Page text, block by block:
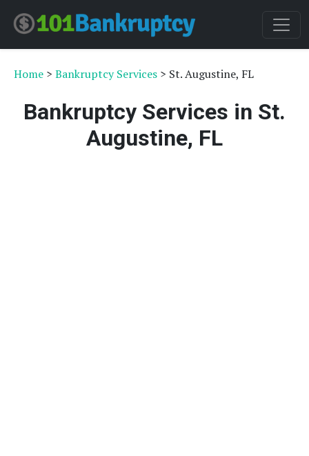
Home > Bankruptcy Services > St. Augustine, FL
Bankruptcy Services in St.
Augustine, FL